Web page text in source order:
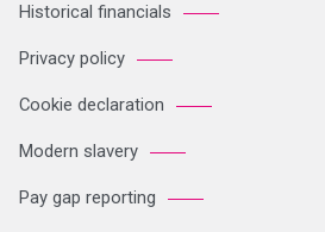
Historical financials
Privacy policy
Cookie declaration
Modern slavery
Pay gap reporting